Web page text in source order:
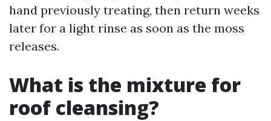
hand previously treating, then return weeks
later for a light rinse as soon as the moss
releases.
What is the mixture for
roof cleansing?